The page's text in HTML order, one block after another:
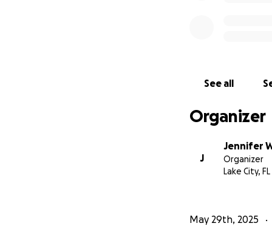
See all
Organizer
J
Jennifer
Organizer
Lake City, FL
May 29th, 2025